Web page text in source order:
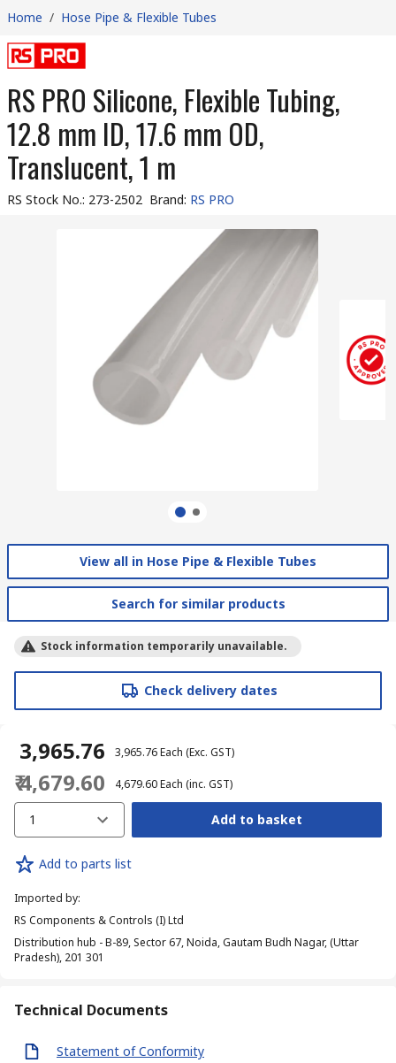
Home / Hose Pipe & Flexible Tubes
RS PRO Silicone, Flexible Tubing,
12.8 mm ID, 17.6 mm OD,
Translucent, 1 m
RS Stock No.: 273-2502 Brand: RS PRO
View all in Hose Pipe & Flexible Tubes
Search for similar products
Stock information temporarily unavailable.
Check delivery dates
₹ 3,965.76 ₹ 3,965.76Each (Exc. GST)
₹ 4,679.60 ₹ 4,679.60Each (inc. GST)
1 Add to basket
Add to parts list
Imported by:
RS Components & Controls (I) Ltd
Distribution hub - B-89, Sector 67, Noida, Gautam Budh Nagar, (Uttar
Pradesh), 201 301
Technical Documents
Statement of Conformity